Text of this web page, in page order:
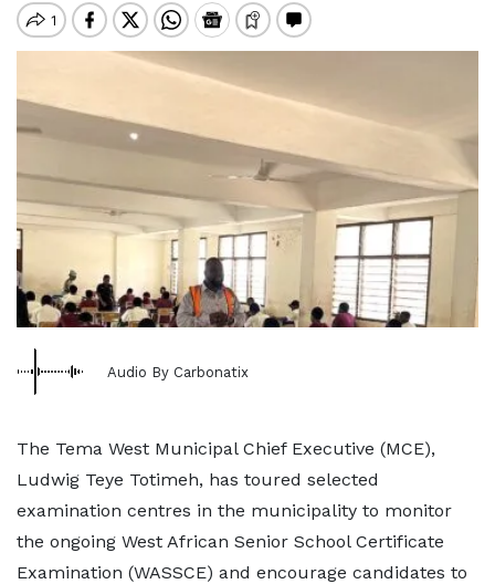
Audio By Carbonatix
The Tema West Municipal Chief Executive (MCE),
Ludwig Teye Totimeh, has toured selected
examination centres in the municipality to monitor
the ongoing West African Senior School Certificate
Examination (WASSCE) and encourage candidates to